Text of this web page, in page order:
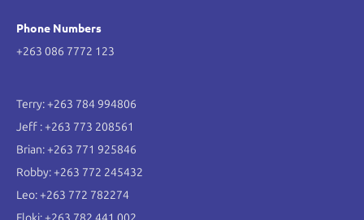
Phone Numbers
+263 086 7772 123
Terry: +263 784 994806
Jeff : +263 773 208561
Brian: +263 771 925846
Robby: +263 772 245432
Leo: +263 772 782274